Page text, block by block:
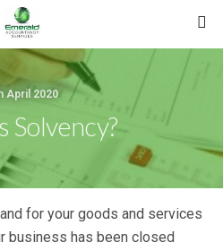
April 2020
Solvency?
for your goods and services
business has been closed